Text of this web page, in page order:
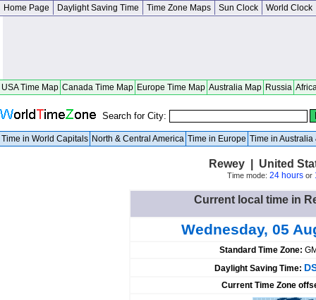
Home Page Daylight Saving Time Time Zone Maps Sun Clock World Clock
USA Time Map Canada Time Map Europe Time Map Australia Map Russia
Search for City:
Time in World Capitals North & Central America Time in Europe Time in Australia
Rewey | United
Time mode: 24 hoursor
Current local time in
Wednesday, 05
Standard Time Zone:
Daylight Saving Time:
Current Time Zone